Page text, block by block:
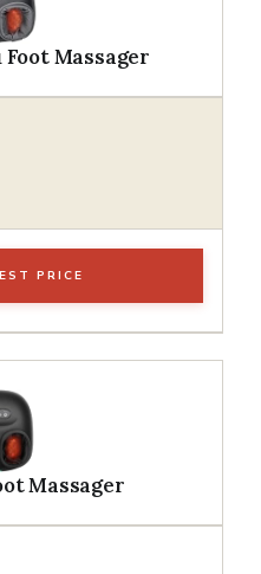
Massager
PRICE
Massager